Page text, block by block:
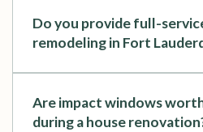
Do you provide full-
remodeling in Fort
Are impact windows
during a house